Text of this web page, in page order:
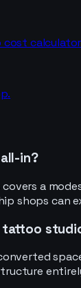
.
in?
a
shops can
tattoo